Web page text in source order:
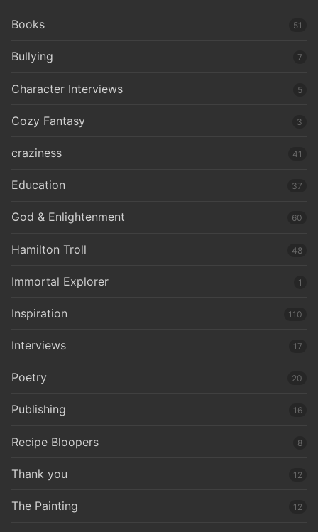
Books 51
Bullying 7
Character Interviews 5
Cozy Fantasy 3
craziness 41
Education 37
God & Enlightenment 60
Hamilton Troll 48
Immortal Explorer 1
Inspiration 110
Interviews 17
Poetry 20
Publishing 16
Recipe Bloopers 8
Thank you 12
The Painting 12